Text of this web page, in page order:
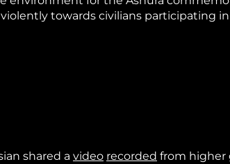
towards civilians participating
shared a video recorded from higher